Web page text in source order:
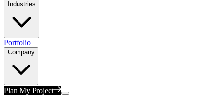
Industries
Portfolio
Company
Plan My Project